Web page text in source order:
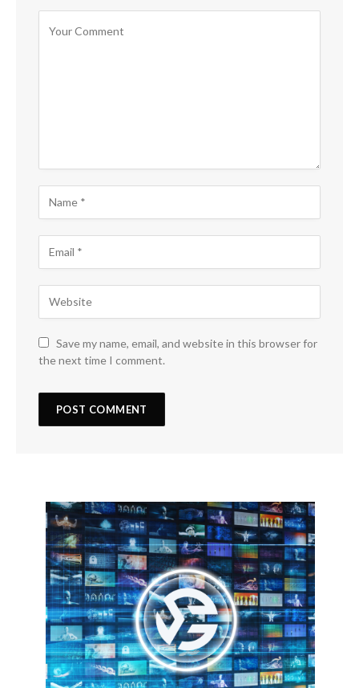
Save my name, email, and website in this browser for
the next time I comment.